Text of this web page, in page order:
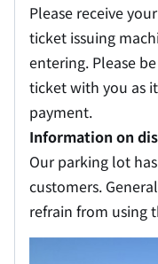
Please receive
ticket issuing
entering. Please
ticket with you as
payment.
Information on
Our parking lot
customers.
refrain from using